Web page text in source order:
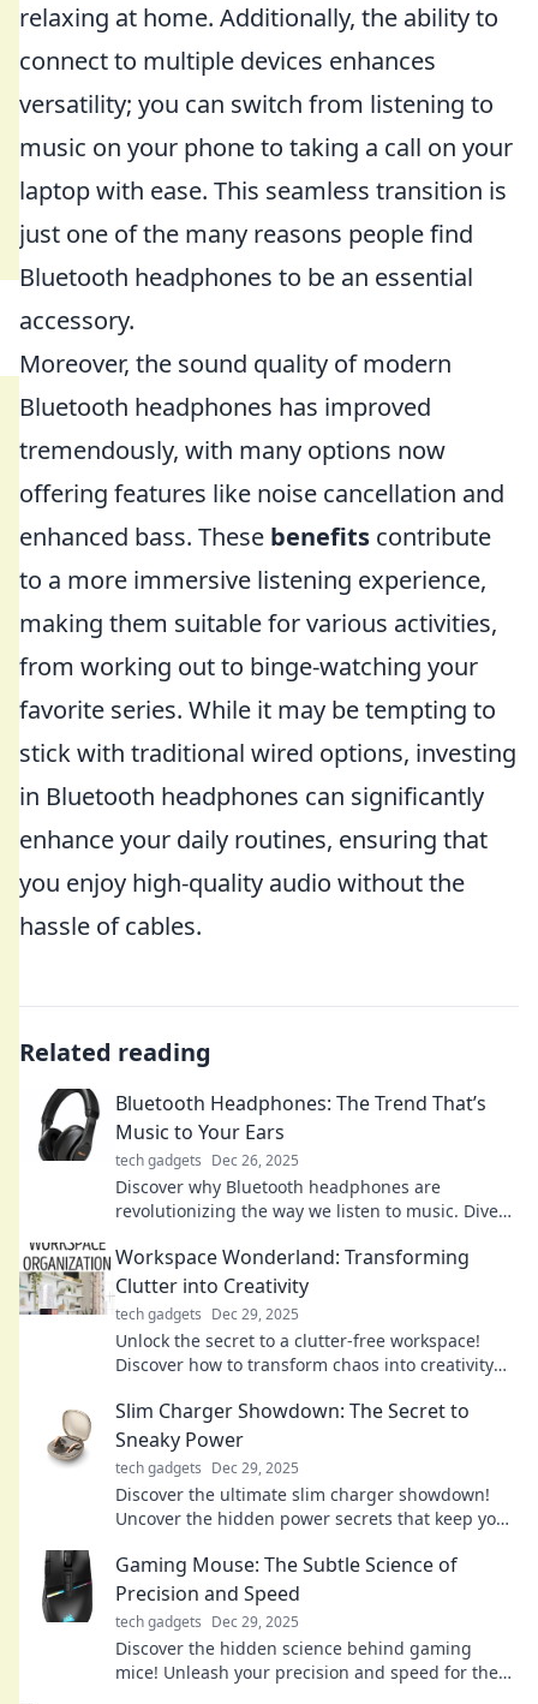
relaxing at home. Additionally, the ability to
connect to multiple devices enhances
versatility; you can switch from listening to
music on your phone to taking a call on your
laptop with ease. This seamless transition is
just one of the many reasons people find
Bluetooth headphones to be an essential
accessory.
Moreover, the sound quality of modern
Bluetooth headphones has improved
tremendously, with many options now
offering features like noise cancellation and
enhanced bass. These benefits contribute
to a more immersive listening experience,
making them suitable for various activities,
from working out to binge-watching your
favorite series. While it may be tempting to
stick with traditional wired options, investing
in Bluetooth headphones can significantly
enhance your daily routines, ensuring that
you enjoy high-quality audio without the
hassle of cables.
Related reading
Bluetooth Headphones: The Trend That’s
Music to Your Ears
tech gadgets Dec 26, 2025
Discover why Bluetooth headphones are
revolutionizing the way we listen to music. Dive
audio experience!
Workspace Wonderland: Transforming
Clutter into Creativity
tech gadgets Dec 29, 2025
Unlock the secret to a clutter-free workspace!
Discover how to transform chaos into creativity
Slim Charger Showdown: The Secret to
Sneaky Power
tech gadgets Dec 29, 2025
Discover the ultimate slim charger showdown!
Uncover the hidden power secrets that keep your
Gaming Mouse: The Subtle Science of
Precision and Speed
tech gadgets Dec 29, 2025
Discover the hidden science behind gaming
mice! Unleash your precision and speed for the